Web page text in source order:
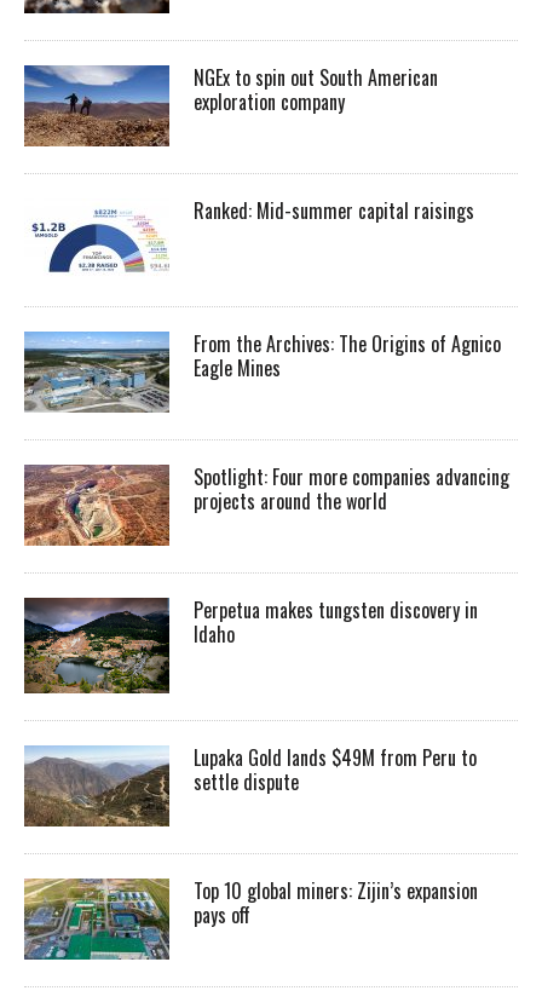
NGEx to spin out South American
exploration company
Ranked: Mid-summer capital raisings
From the Archives: The Origins of Agnico
Eagle Mines
Spotlight: Four more companies advancing
projects around the world
Perpetua makes tungsten discovery in
Idaho
Lupaka Gold lands $49M from Peru to
settle dispute
Top 10 global miners: Zijin’s expansion
pays off